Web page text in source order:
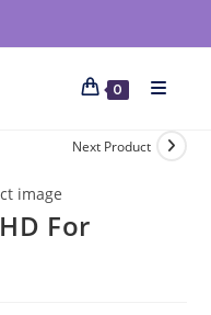
0
Next Product
For